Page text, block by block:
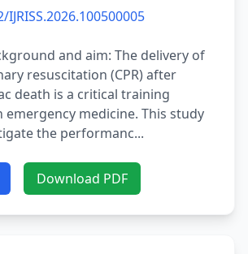
IJRISS.2026.100500005
and aim: The delivery of
resuscitation (CPR) after
death is a critical training
emergency medicine. This study
the performanc...
Download PDF